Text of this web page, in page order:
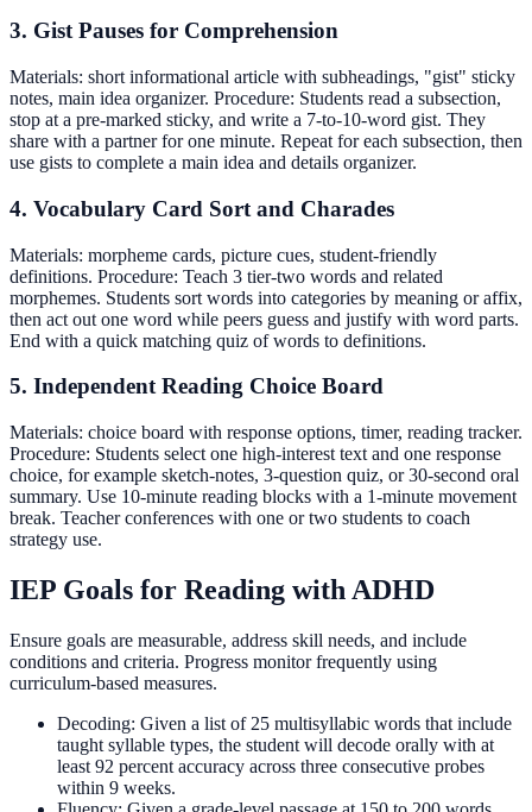
3. Gist Pauses for Comprehension
Materials: short informational article with subheadings, "gist" sticky
notes, main idea organizer. Procedure: Students read a subsection,
stop at a pre-marked sticky, and write a 7-to-10-word gist. They
share with a partner for one minute. Repeat for each subsection, then
use gists to complete a main idea and details organizer.
4. Vocabulary Card Sort and Charades
Materials: morpheme cards, picture cues, student-friendly
definitions. Procedure: Teach 3 tier-two words and related
morphemes. Students sort words into categories by meaning or affix,
then act out one word while peers guess and justify with word parts.
End with a quick matching quiz of words to definitions.
5. Independent Reading Choice Board
Materials: choice board with response options, timer, reading tracker.
Procedure: Students select one high-interest text and one response
choice, for example sketch-notes, 3-question quiz, or 30-second oral
summary. Use 10-minute reading blocks with a 1-minute movement
break. Teacher conferences with one or two students to coach
strategy use.
IEP Goals for Reading with ADHD
Ensure goals are measurable, address skill needs, and include
conditions and criteria. Progress monitor frequently using
curriculum-based measures.
Decoding: Given a list of 25 multisyllabic words that include
taught syllable types, the student will decode orally with at
least 92 percent accuracy across three consecutive probes
within 9 weeks.